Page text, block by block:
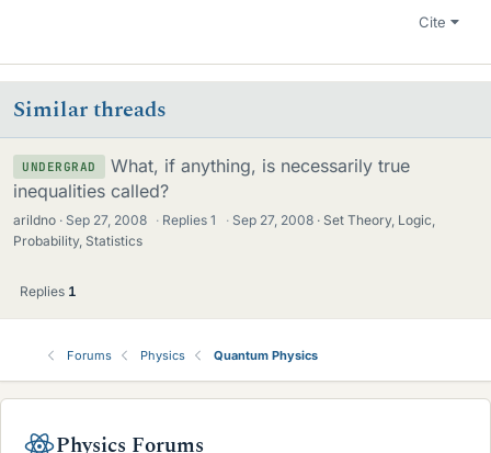
Cite
Similar threads
UNDERGRAD
What, if anything, is necessarily true
inequalities called?
arildno Sep 27, 2008 · Replies1 · Sep 27, 2008
Set Theory, Logic,
Probability, Statistics
Replies 1
Forums Physics Quantum Physics
Physics Forums